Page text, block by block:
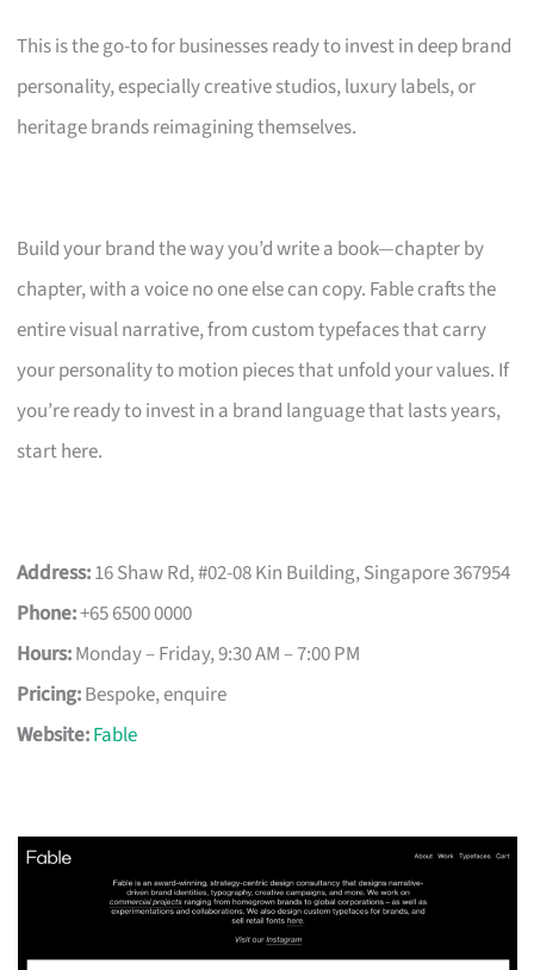
This is the go-to for businesses ready to invest in deep brand
personality, especially creative studios, luxury labels, or
heritage brands reimagining themselves.
Build your brand the way you’d write a book—chapter by
chapter, with a voice no one else can copy. Fable crafts the
entire visual narrative, from custom typefaces that carry
your personality to motion pieces that unfold your values. If
you’re ready to invest in a brand language that lasts years,
start here.
Address:16 Shaw Rd, #02-08 Kin Building, Singapore 367954
Phone:+65 6500 0000
Hours:Monday – Friday, 9:30 AM – 7:00 PM
Pricing:Bespoke, enquire
Website:Fable